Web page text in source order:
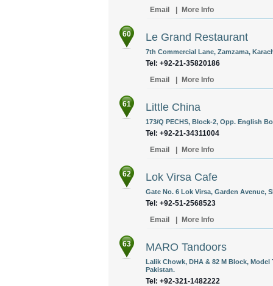
Email
More Info
60 Le Grand Restaurant
7th Commercial Lane, Zamzama,
Tel: +92-21-35820186 ‎
Email
More Info
61 Little China
173/Q PECHS, Block-2, Opp. English
Tel: +92-21-34311004
Email
More Info
62 Lok Virsa Cafe
Gate No. 6 Lok Virsa, Garden Avenue,
Tel: +92-51-2568523
Email
More Info
63 MARO Tandoors
Lalik Chowk, DHA & 82 M Block,
Pakistan.
Tel: +92-321-1482222